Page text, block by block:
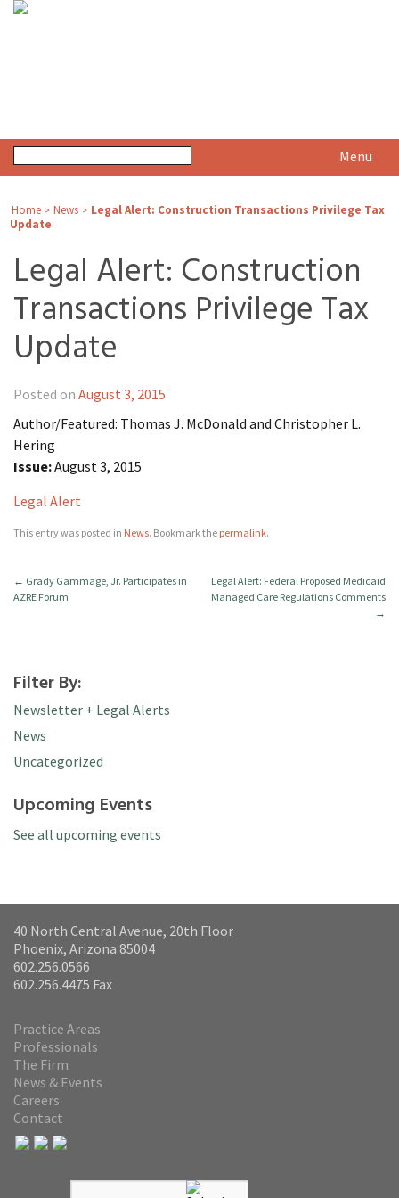
Menu
Home > News > Legal Alert: Construction Transactions Privilege Tax
Update
Legal Alert: Construction
Transactions Privilege Tax
Update
Posted on August 3, 2015
Author/Featured: Thomas J. McDonald and Christopher L.
Hering
Issue:August 3, 2015
Legal Alert
This entry was posted in News. Bookmark the permalink.
← Grady Gammage, Jr. Participates in
AZRE Forum
Legal Alert: Federal Proposed Medicaid
Managed Care Regulations Comments
→
Filter By:
Newsletter + Legal Alerts
News
Uncategorized
Upcoming Events
See all upcoming events
40 North Central Avenue, 20th Floor
Phoenix, Arizona 85004
602.256.0566
602.256.4475 Fax
Practice Areas
Professionals
The Firm
News & Events
Careers
Contact